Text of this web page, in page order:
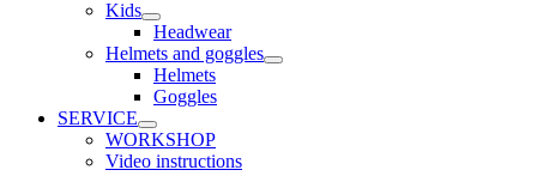
Kids
Headwear
Helmets and goggles
Helmets
Goggles
SERVICE
WORKSHOP
Video instructions